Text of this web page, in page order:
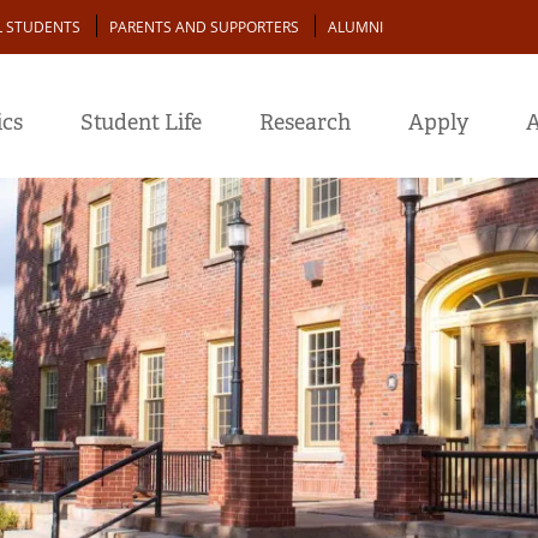
STUDENTS PARENTS AND SUPPORTERS ALUMNI
Student Life Research Apply